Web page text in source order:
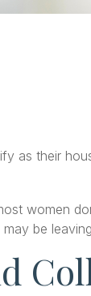
as their
women
be